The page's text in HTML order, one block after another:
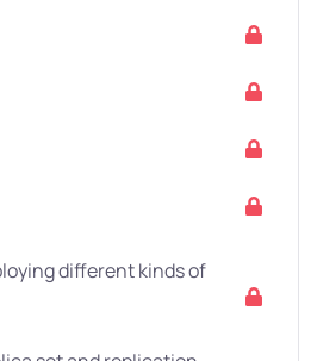
different kinds of